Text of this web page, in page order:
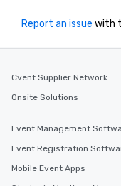
Report an issue with
Cvent Supplier Network
Onsite Solutions
Event Management
Event Registration
Mobile Event Apps